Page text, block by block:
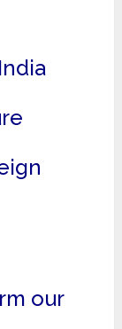
our